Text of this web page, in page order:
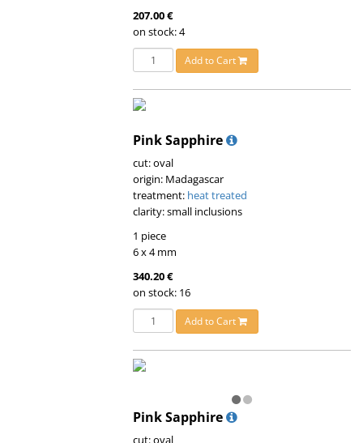
207.00 €
on stock: 4
Add to Cart
Pink Sapphire
cut: oval
origin: Madagascar
treatment: heat treated
clarity: small inclusions
1 piece
6 x 4 mm
340.20 €
on stock: 16
Add to Cart
Pink Sapphire
cut: oval